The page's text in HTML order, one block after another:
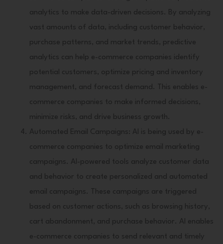
analytics to make data-driven decisions. By analyzing
vast amounts of data, including customer behavior,
purchase patterns, and market trends, predictive
analytics can help e-commerce companies identify
potential customers, optimize pricing and inventory
management, and forecast demand. This enables e-
commerce companies to make informed decisions,
minimize risks, and drive business growth.
Automated Email Campaigns: AI is being used by e-
commerce companies to optimize email marketing
campaigns. AI-powered tools analyze customer data
and behavior to create personalized and automated
email campaigns. These campaigns are triggered
based on customer actions, such as browsing history,
cart abandonment, and purchase behavior. AI enables
e-commerce companies to send relevant and timely